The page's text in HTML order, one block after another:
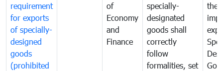
requirement
for exports
of specially-
designed
goods
(prohibited
of
Economy
and
Finance
specially-
designated
goods shall
correctly
follow
formalities, set
the